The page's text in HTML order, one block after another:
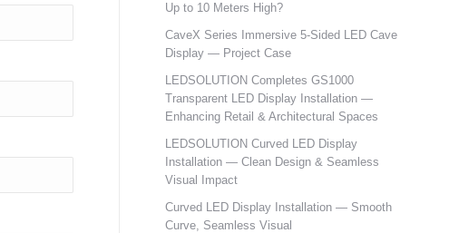
Up to 10 Meters High?
CaveX Series Immersive 5-Sided LED Cave
Display — Project Case
LEDSOLUTION Completes GS1000
Transparent LED Display Installation —
Enhancing Retail & Architectural Spaces
LEDSOLUTION Curved LED Display
Installation — Clean Design & Seamless
Visual Impact
Curved LED Display Installation — Smooth
Curve, Seamless Visual